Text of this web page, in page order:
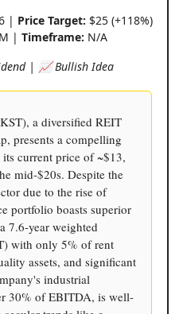
| Price Target: $25 (+118%)
| Timeframe: N/A
| 📈 Bullish Idea
a diversified REIT
presents a compelling
current price of ~$13,
mid-$20s. Despite the
due to the rise of
portfolio boasts superior
7.6-year weighted
with only 5% of rent
assets, and significant
industrial
30% of EBITDA, is well-